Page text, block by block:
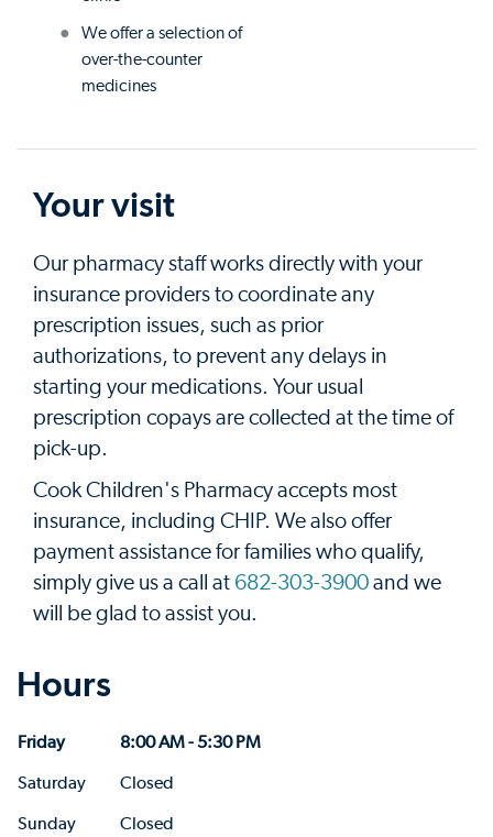
We offer a selection of
over-the-counter
medicines
Your visit
Our pharmacy staff works directly with your
insurance providers to coordinate any
prescription issues, such as prior
authorizations, to prevent any delays in
starting your medications. Your usual
prescription copays are collected at the time of
pick-up.
Cook Children's Pharmacy accepts most
insurance, including CHIP. We also offer
payment assistance for families who qualify,
simply give us a call at 682-303-3900 and we
will be glad to assist you.
Hours
Friday
8:00 AM - 5:30 PM
Saturday
Closed
Sunday
Closed